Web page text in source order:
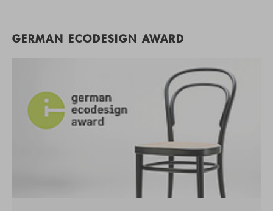
GERMAN ECODESIGN AWARD